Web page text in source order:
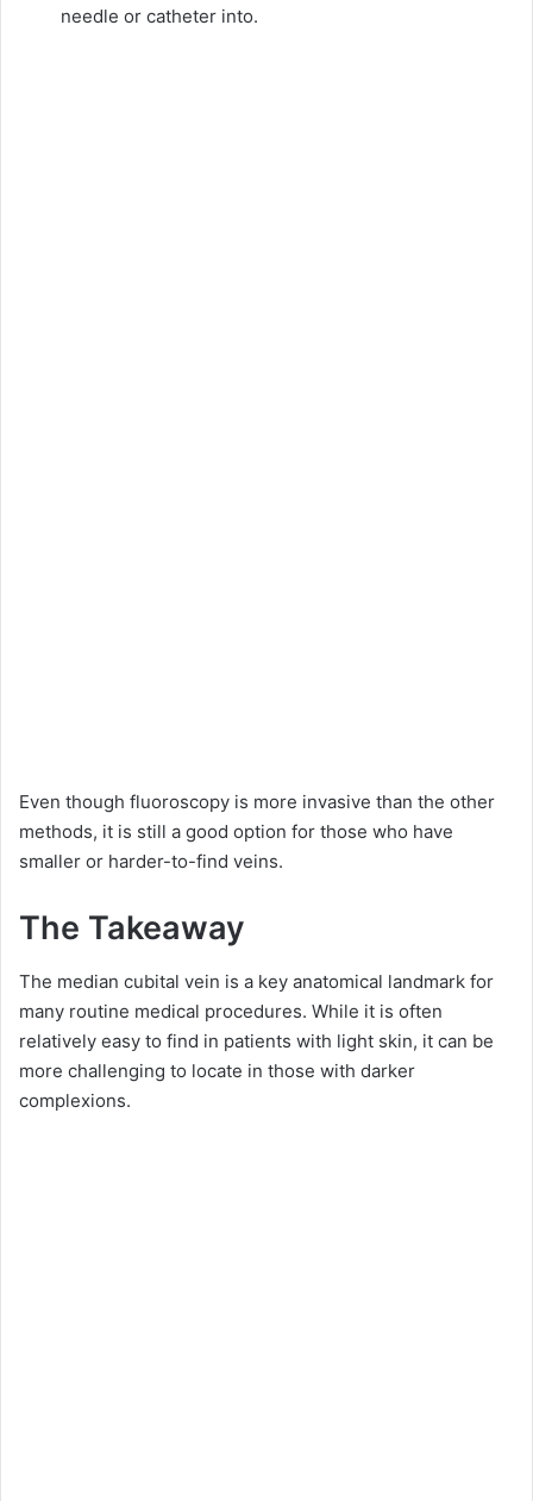
needle or catheter into.
Even though fluoroscopy is more invasive than the other
methods, it is still a good option for those who have
smaller or harder-to-find veins.
The Takeaway
The median cubital vein is a key anatomical landmark for
many routine medical procedures. While it is often
relatively easy to find in patients with light skin, it can be
more challenging to locate in those with darker
complexions.